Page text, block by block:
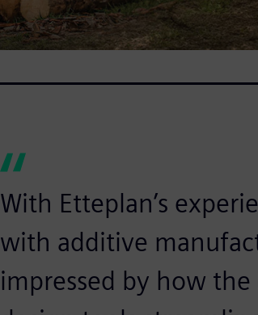
With Etteplan’s
with additive
impressed by how